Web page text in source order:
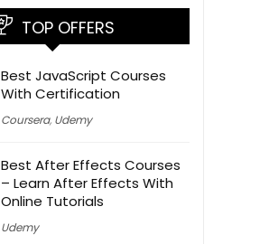
TOP OFFERS
Best JavaScript Courses
With Certification
Coursera, Udemy
Best After Effects Courses
– Learn After Effects With
Online Tutorials
Udemy